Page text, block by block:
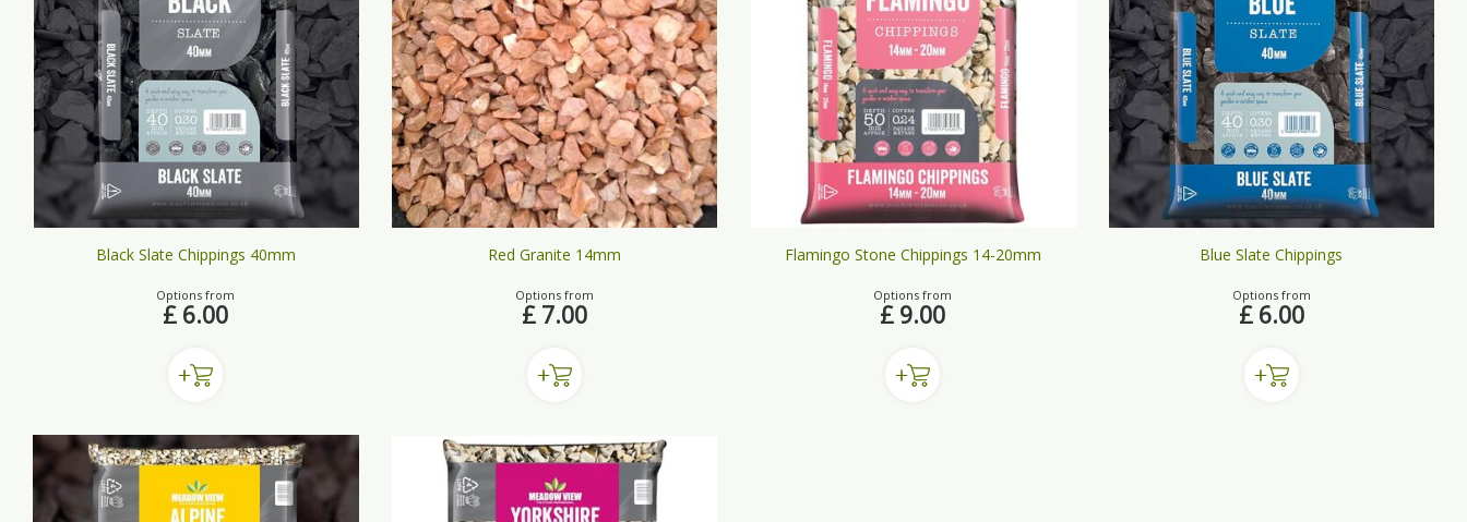
Black Slate Chippings 40mm
Options from
£ 6.00
Red Granite 14mm
Options from
£ 7.00
Flamingo Stone Chippings 14-20mm
Options from
£ 9.00
Blue Slate Chippings
Options from
£ 6.00